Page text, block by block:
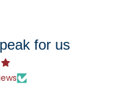
for us